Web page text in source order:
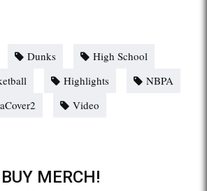
Dunks
High School
Highlights
NBPA
Video
BUY MERCH!